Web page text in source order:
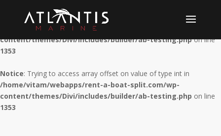
: Trying to access array offset on value of type int in
/home/vitam/webapps/rent-a-boat-split.com/wp-
content/themes/Divi/includes/builder/ab-testing.phpon line
1353
Notice: Trying to access array offset on value of type int in
/home/vitam/webapps/rent-a-boat-split.com/wp-
content/themes/Divi/includes/builder/ab-testing.php on line
1353